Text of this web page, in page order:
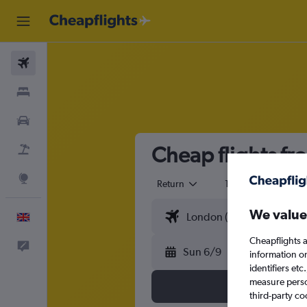
Cheap flights
Return 1 adult
Sun 6/9
We
Cheapflights
information
identifiers
measure
third-party